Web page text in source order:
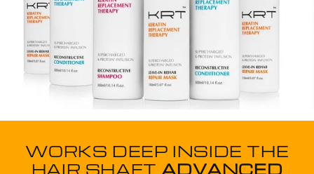
WORKS DEEP INSIDE THE
HAIR SHAFT ADVANCED